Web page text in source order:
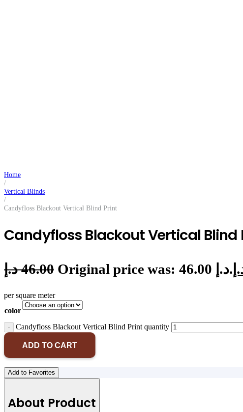
Home
/
Vertical Blinds
/
Candyfloss Blackout Vertical Blind Print
Candyfloss Blackout Vertical Blind
46.00 د.إ Original price was: 46.00 د.إ.
per square meter
color
Candyfloss Blackout Vertical Blind Print quantity
ADD TO CART
Add to Favorites
About Product